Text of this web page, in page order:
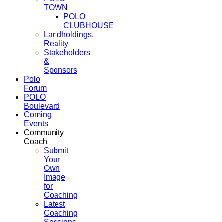
TOWN
POLO
CLUBHOUSE
Landholdings,
Reality
Stakeholders
&
Sponsors
Polo
Forum
POLO
Boulevard
Coming
Events
Community
Coach
Submit
Your
Own
Image
for
Coaching
Latest
Coaching